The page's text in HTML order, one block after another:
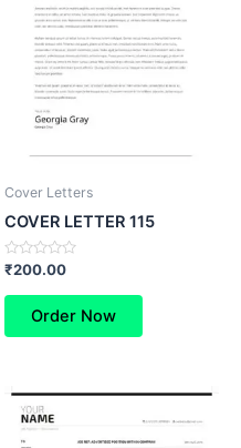
Cover Letters
COVER LETTER 115
Rated
out
₹200.00
Order Now